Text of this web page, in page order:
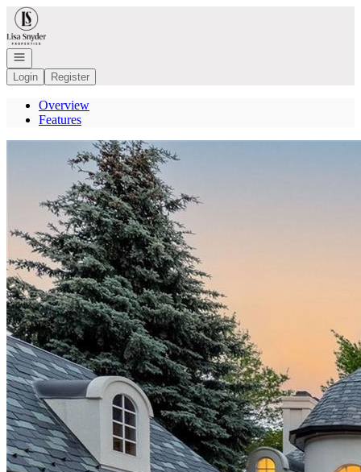
Go to: Homepage
Open navigation
Login
Register
Overview
Features